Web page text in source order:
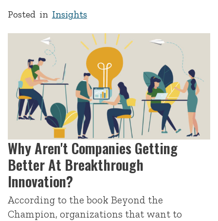
Posted in Insights
Why Aren't Companies Getting
Better At Breakthrough
Innovation?
According to the book Beyond the
Champion, organizations that want to